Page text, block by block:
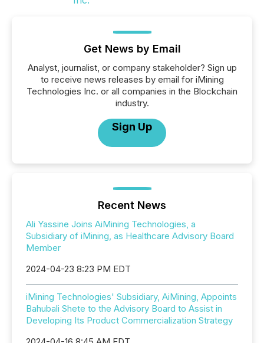
Get News by Email
Analyst, journalist, or company stakeholder? Sign up
to receive news releases by email for iMining
Technologies Inc. or all companies in the Blockchain
industry.
Sign Up
Recent News
Ali Yassine Joins AiMining Technologies, a
Subsidiary of iMining, as Healthcare Advisory Board
Member
2024-04-23 8:23 PM EDT
iMining Technologies' Subsidiary, AiMining, Appoints
Bahubali Shete to the Advisory Board to Assist in
Developing Its Product Commercialization Strategy